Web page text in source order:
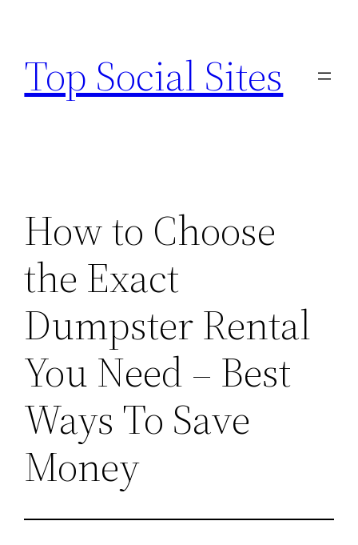
content
Top Social Sites
How to Choose
the Exact
Dumpster Rental
You Need – Best
Ways To Save
Money